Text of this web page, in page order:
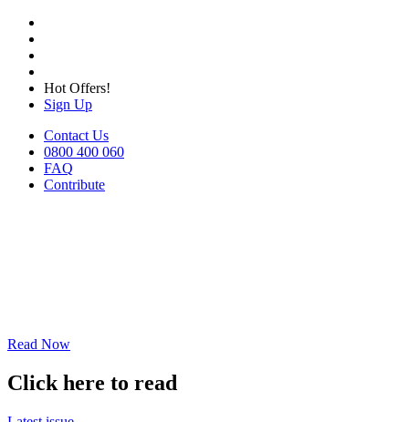
Hot Offers!
Sign Up
Contact Us
0800 400 060
FAQ
Contribute
Read Now
Click here to read